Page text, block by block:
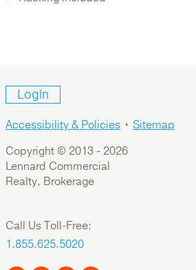
Login
Accessibility & Policies • Sitemap
Copyright © 2013 - 2026
Lennard Commercial
Realty, Brokerage
Call Us Toll-Free:
1.855.625.5020